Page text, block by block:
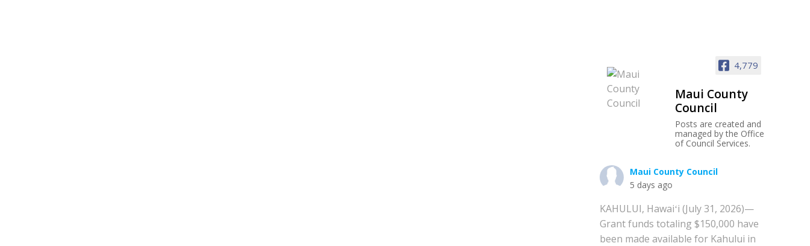
4,779
Maui County
Council
Posts are created and
managed by the Office
of Council Services.
Maui County Council
5 days ago
KAHULUI, Hawaiʻi (July 31, 2026)—
Grant funds totaling $150,000 have
been made available for Kahului in